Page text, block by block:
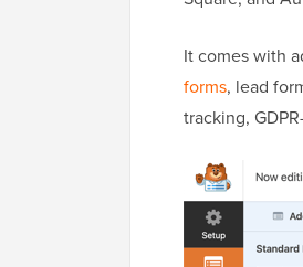
It comes with
forms, lead
tracking,